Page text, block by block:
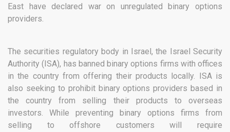
East have declared war on unregulated binary options
providers.
The securities regulatory body in Israel, the Israel Security
Authority (ISA), has banned binary options firms with offices
in the country from offering their products locally. ISA is
also seeking to prohibit binary options providers based in
the country from selling their products to overseas
investors. While preventing binary options firms from
selling to offshore customers will require